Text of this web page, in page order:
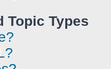
Topic Types